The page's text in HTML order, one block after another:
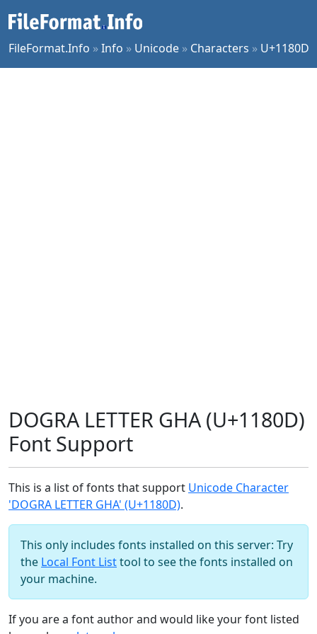
FileFormat.Info »Info » Unicode » Characters » U+1180D
DOGRA LETTER GHA (U+1180D)
Font Support
This is a list of fonts that support Unicode Character
'DOGRA LETTER GHA' (U+1180D).
This only includes fonts installed on this server: Try
the Local Font Listtool to see the fonts installed on
your machine.
If you are a font author and would like your font listed